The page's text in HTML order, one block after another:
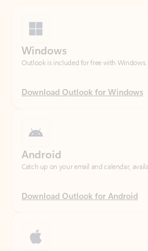
Download Outlook for Windows
Download Outlook for Android